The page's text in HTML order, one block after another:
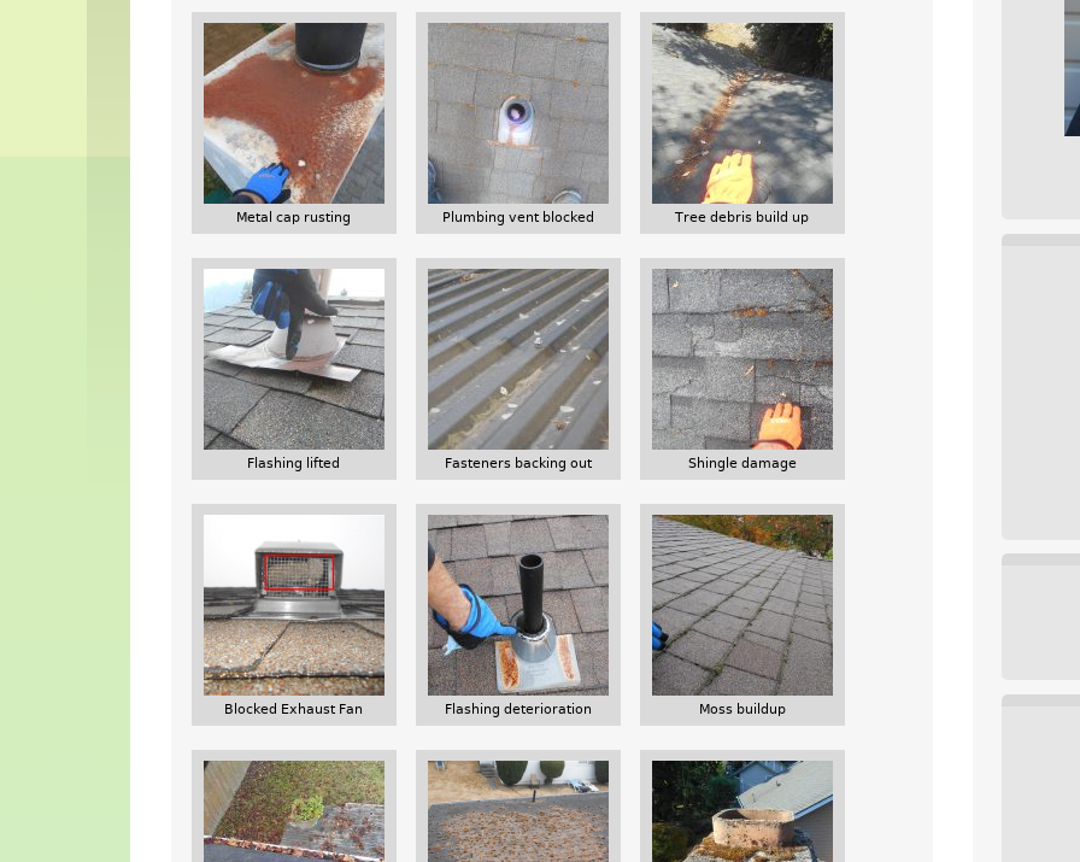
Metal cap rusting Plumbing vent blocked Tree debris build up
Flashing lifted Fasteners backing out Shingle damage
Blocked Exhaust Fan Flashing deterioration Moss buildup